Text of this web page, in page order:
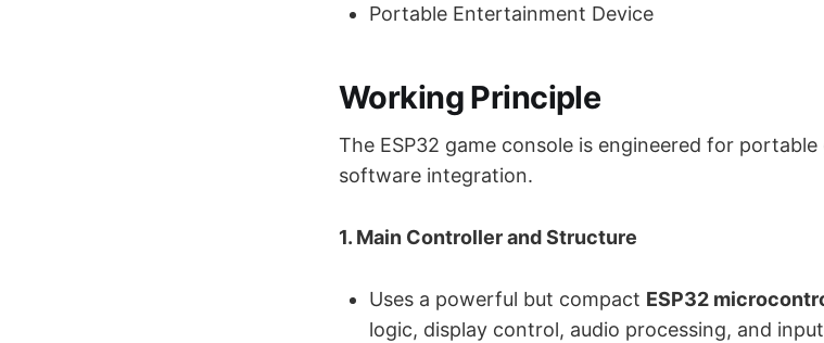
Portable Entertainment Device
Working Principle
The ESP32 game console is engineered for
software integration.
1. Main Controller and Structure
Uses a powerful but compact ESP32
logic, display control, audio processing, and